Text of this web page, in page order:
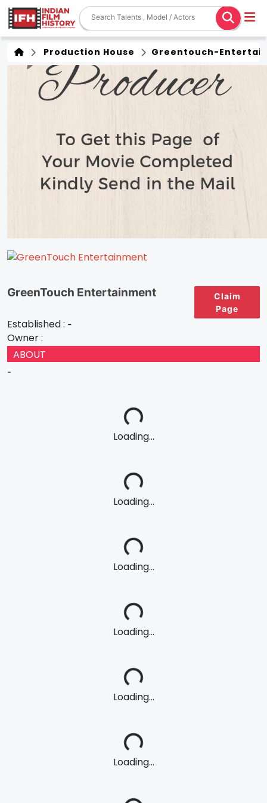
Production House Greentouch-
Claim
Page
GreenTouch Entertainment
Established : -
Owner :
ABOUT
-
Loading...
Loading...
Loading...
Loading...
Loading...
Loading...